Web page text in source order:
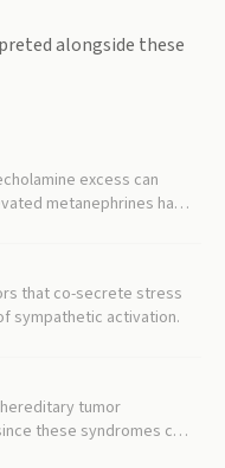
alongside these
excess can
metanephrines have
that co-secrete stress
sympathetic activation.
tumor
these syndromes can